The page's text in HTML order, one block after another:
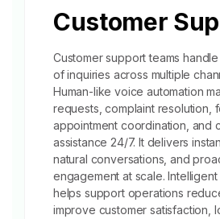
Customer
Customer supportteams
of inquiries across multiple
Human-like voice automation
requests, complaint resolution,
appointment coordination, and
assistance 24/7. It delivers
natural conversations, and
engagement at scale. Intelligent
helps support operations
improve customer satisfaction,